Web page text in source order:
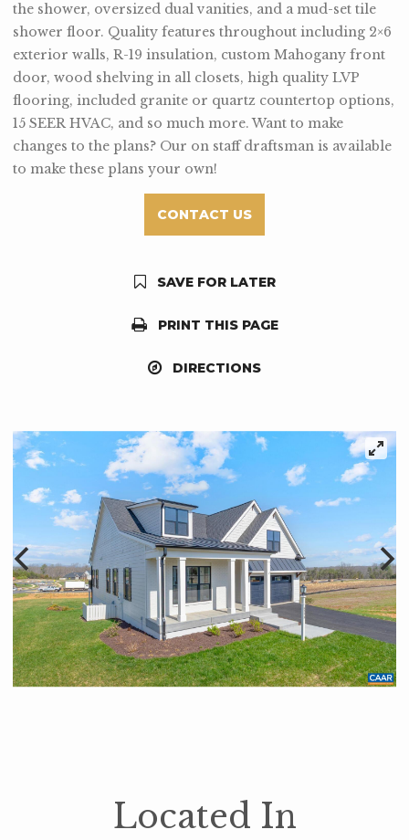
the shower, oversized dual vanities, and a mud-set tile
shower floor. Quality features throughout including 2×6
exterior walls, R-19 insulation, custom Mahogany front
door, wood shelving in all closets, high quality LVP
flooring, included granite or quartz countertop options,
15 SEER HVAC, and so much more. Want to make
changes to the plans? Our on staff draftsman is available
to make these plans your own!
CONTACT US
SAVE FOR LATER
PRINT THIS PAGE
DIRECTIONS
Located In